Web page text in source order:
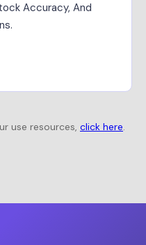
Accuracy, And
use resources, click here.